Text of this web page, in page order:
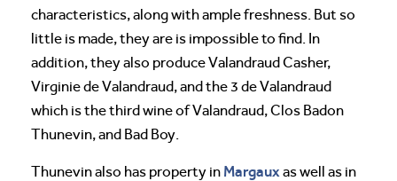
characteristics, along with ample freshness. But so
little is made, they are is impossible to find. In
addition, they also produce Valandraud Casher,
Virginie de Valandraud, and the 3 de Valandraud
which is the third wine of Valandraud, Clos Badon
Thunevin, and Bad Boy.
Thunevin also has property in Margaux as well as in